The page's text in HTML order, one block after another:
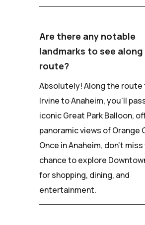
Are there any notable
landmarks to see
route?
Absolutely! Along the route
Irvine to Anaheim, you'll
iconic Great Park Balloon,
panoramic views of Orange
Once in Anaheim, don't
chance to explore
for shopping, dining, and
entertainment.